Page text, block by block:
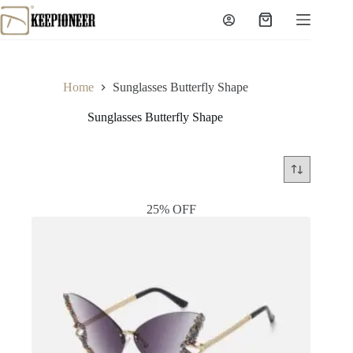
Skip
to
content
Shopping
Home Sunglasses Butterfly Shape
Sunglasses Butterfly Shape
25% OFF